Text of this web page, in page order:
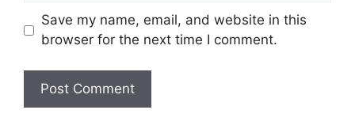
Save my name, email, and website in this
browser for the next time I comment.